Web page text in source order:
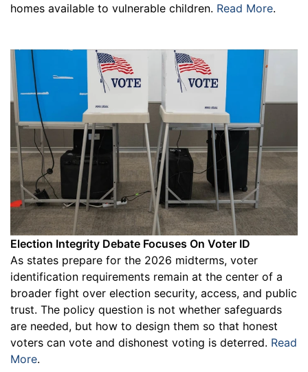
homes available to vulnerable children. Read More.
Election Integrity Debate Focuses On Voter ID
As states prepare for the 2026 midterms, voter
identification requirements remain at the center of a
broader fight over election security, access, and public
trust. The policy question is not whether safeguards
are needed, but how to design them so that honest
voters can vote and dishonest voting is deterred. Read
More.